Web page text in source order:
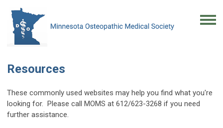
Resources
These commonly used websites may help you find what you're
looking for. Please call MOMS at 612/623-3268 if you need
further assistance.